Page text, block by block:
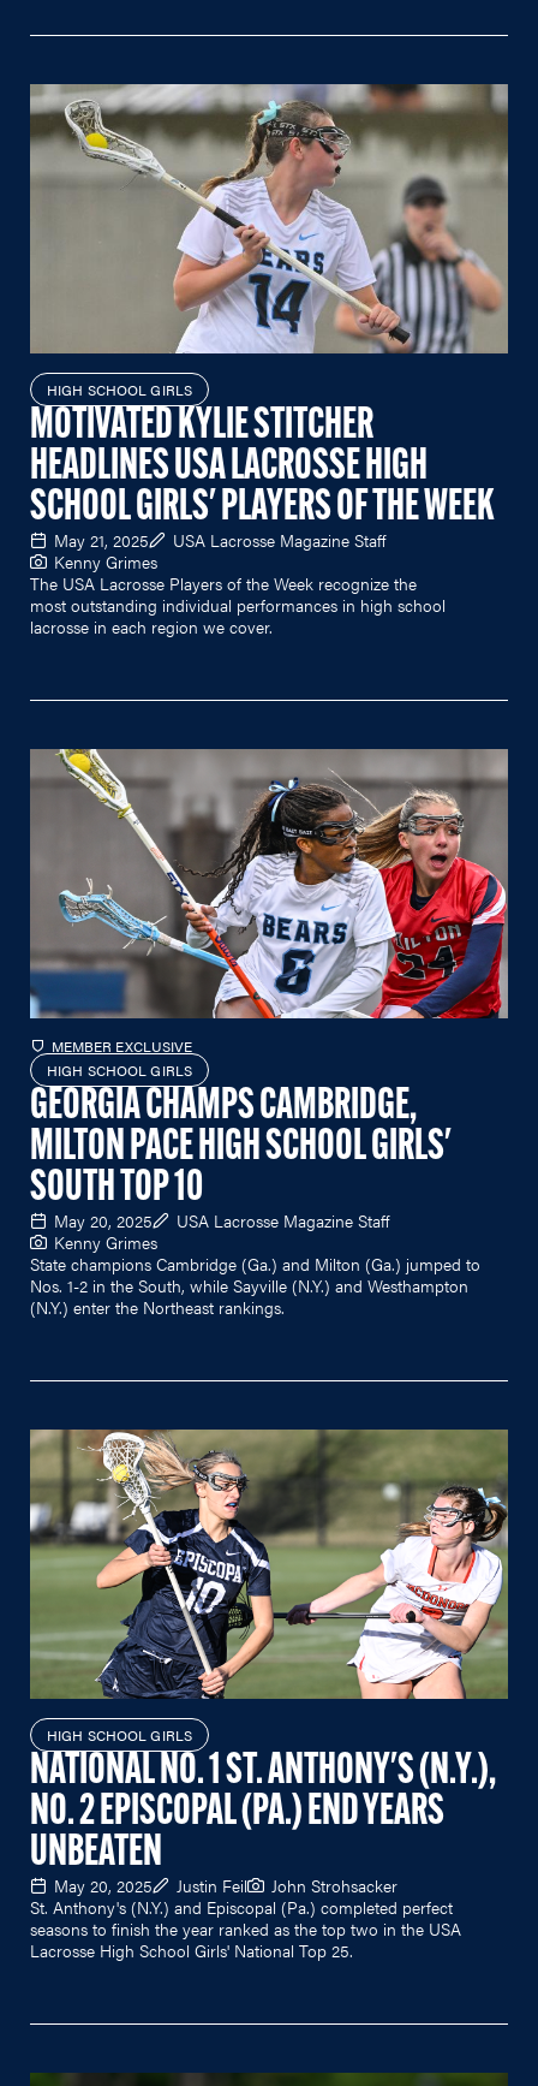
HIGH SCHOOL GIRLS
MOTIVATED KYLIE STITCHER
HEADLINES USA LACROSSE HIGH
SCHOOL GIRLS' PLAYERS OF THE WEEK
May 21, 2025
USA Lacrosse Magazine Staff
Kenny Grimes
The USA Lacrosse Players of the Week recognize the
most outstanding individual performances in high school
lacrosse in each region we cover.
MEMBER EXCLUSIVE
HIGH SCHOOL GIRLS
GEORGIA CHAMPS CAMBRIDGE,
MILTON PACE HIGH SCHOOL GIRLS'
SOUTH TOP 10
May 20, 2025
USA Lacrosse Magazine Staff
Kenny Grimes
State champions Cambridge (Ga.) and Milton (Ga.) jumped to
Nos. 1-2 in the South, while Sayville (N.Y.) and Westhampton
(N.Y.) enter the Northeast rankings.
HIGH SCHOOL GIRLS
NATIONAL NO. 1 ST. ANTHONY'S (N.Y.),
NO. 2 EPISCOPAL (PA.) END YEARS
UNBEATEN
May 20, 2025 Justin Feil
John Strohsacker
St. Anthony's (N.Y.) and Episcopal (Pa.) completed perfect
seasons to finish the year ranked as the top two in the USA
Lacrosse High School Girls' National Top 25.